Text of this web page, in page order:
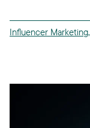
Influencer Marketing,